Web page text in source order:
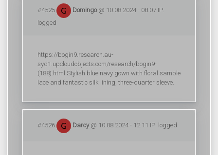
#4525 Domingo@ 10.08.2024 - 08:07 IP:
logged
https://bogin9.research.au-
syd1.upcloudobjects.com/research/bogin9-
(188).html Stylish blue navy gown with floral sample
lace and fantastic silk lining, three-quarter sleeve.
#4526 Darcy@ 10.08.2024 - 12:11 IP: logged